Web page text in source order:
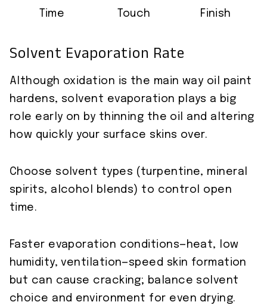
Time
Touch Finish
Solvent Evaporation Rate
Although oxidation is the main way oil paint
hardens, solvent evaporation plays a big
role early on by thinning the oil and altering
how quickly your surface skins over.
Choose solvent types (turpentine, mineral
spirits, alcohol blends) to control open
time.
Faster evaporation conditions—heat, low
humidity, ventilation—speed skin formation
but can cause cracking; balance solvent
choice and environment for even drying.